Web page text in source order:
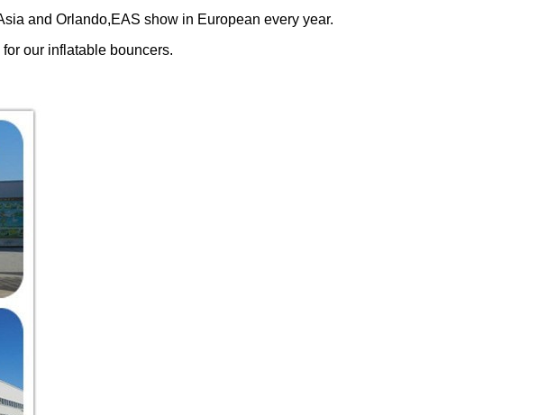
and Orlando,EAS show in European every year.
our inflatable bouncers.